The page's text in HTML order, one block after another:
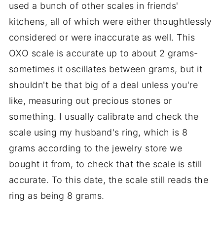
used a bunch of other scales in friends'
kitchens, all of which were either thoughtlessly
considered or were inaccurate as well. This
OXO scale is accurate up to about 2 grams-
sometimes it oscillates between grams, but it
shouldn't be that big of a deal unless you're
like, measuring out precious stones or
something. I usually calibrate and check the
scale using my husband's ring, which is 8
grams according to the jewelry store we
bought it from, to check that the scale is still
accurate. To this date, the scale still reads the
ring as being 8 grams.